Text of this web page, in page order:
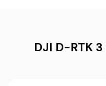
DJI D-RTK